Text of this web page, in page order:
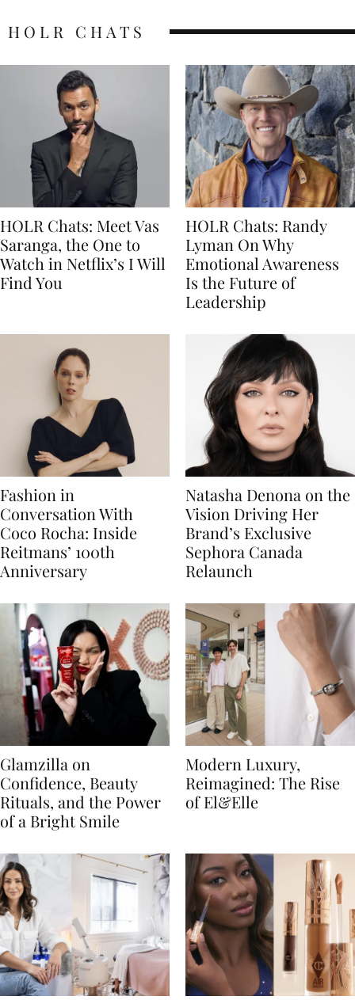
HOLR CHATS
HOLR Chats: Meet Vas
Saranga, the One to
Watch in Netflix’s I Will
Find You
HOLR Chats: Randy
Lyman On Why
Emotional Awareness
Is the Future of
Leadership
Fashion in
Conversation With
Coco Rocha: Inside
Reitmans’ 100th
Anniversary
Natasha Denona on the
Vision Driving Her
Brand’s Exclusive
Sephora Canada
Relaunch
Glamzilla on
Confidence, Beauty
Rituals, and the Power
of a Bright Smile
Modern Luxury,
Reimagined: The Rise
of El&Elle